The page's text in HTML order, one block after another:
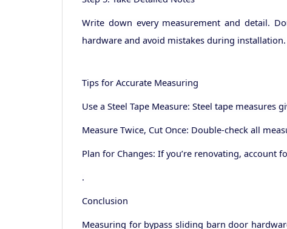
Write down every measurement and detail.
hardware and avoid mistakes during installation.
Tips for Accurate Measuring
Use a Steel Tape Measure: Steel tape
Measure Twice, Cut Once: Double-check all
Plan for Changes: If you’re renovating,
.
Conclusion
Measuring for bypass sliding barn door